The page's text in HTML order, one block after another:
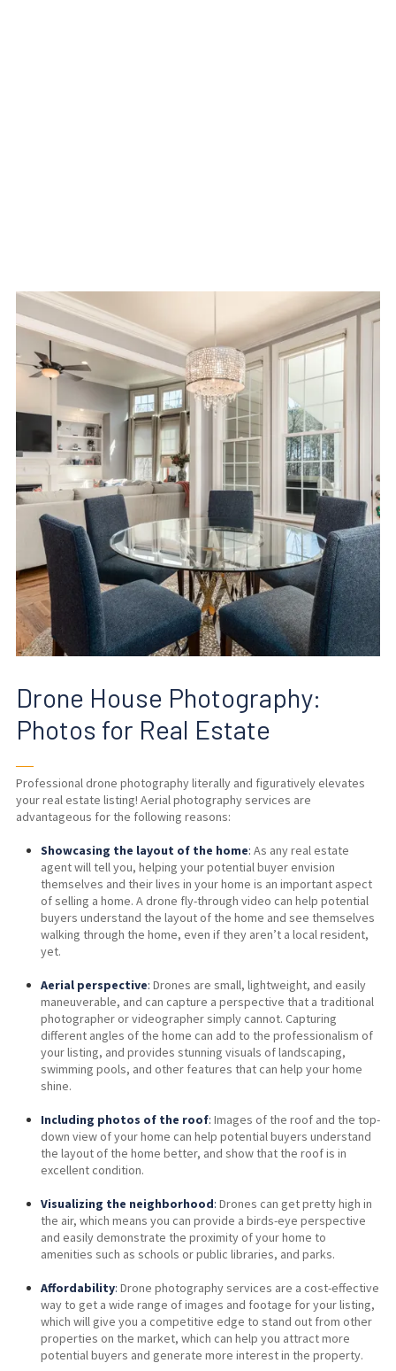
Drone House Photography:
Photos for Real Estate
──
Professionaldrone photographyliterally and figuratively elevates
your real estate listing! Aerial photography services are
advantageous for the following reasons:
Showcasing the layout of the home: As any real estate
agent will tell you, helping your potential buyer envision
themselves and their lives in your home is an important aspect
of selling a home. A drone fly-through video can help potential
buyers understand the layout of the home and see themselves
walking through the home, even if they aren’t a local resident,
yet.
Aerial perspective: Drones are small, lightweight, and easily
maneuverable, and can capture a perspective that a traditional
photographer or videographer simply cannot. Capturing
different angles of the home can add to the professionalism of
your listing, and provides stunning visuals of landscaping,
swimming pools, and other features that can help your home
shine.
Including photos of the roof: Images of the roof and the top-
down view of your home can help potential buyers understand
the layout of the home better, and show that the roof is in
excellent condition.
Visualizing the neighborhood: Drones can get pretty high in
the air, which means you can provide a birds-eye perspective
and easily demonstrate the proximity of your home to
amenities such as schools or public libraries, and parks.
Affordability: Drone photography services are a cost-effective
way to get a wide range of images and footage for your listing,
which will give you a competitive edge to stand out from other
properties on the market, which can help you attract more
potential buyers and generate more interest in the property.